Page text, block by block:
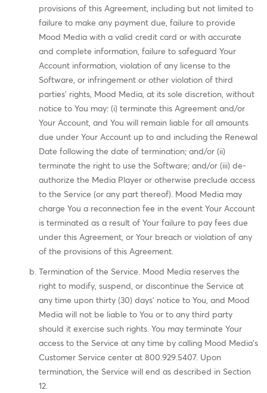
provisions of this Agreement, including but not limited to
failure to make any payment due, failure to provide
Mood Media with a valid credit card or with accurate
and complete information, failure to safeguard Your
Account information, violation of any license to the
Software, or infringement or other violation of third
parties' rights, Mood Media, at its sole discretion, without
notice to You may: (i) terminate this Agreement and/or
Your Account, and You will remain liable for all amounts
due under Your Account up to and including the Renewal
Date following the date of termination; and/or (ii)
terminate the right to use the Software; and/or (iii) de-
authorize the Media Player or otherwise preclude access
to the Service (or any part thereof). Mood Media may
charge You a reconnection fee in the event Your Account
is terminated as a result of Your failure to pay fees due
under this Agreement, or Your breach or violation of any
of the provisions of this Agreement.
Termination of the Service. Mood Media reserves the
right to modify, suspend, or discontinue the Service at
any time upon thirty (30) days' notice to You, and Mood
Media will not be liable to You or to any third party
should it exercise such rights. You may terminate Your
access to the Service at any time by calling Mood Media's
Customer Service center at 800.929.5407. Upon
termination, the Service will end as described in Section
12.